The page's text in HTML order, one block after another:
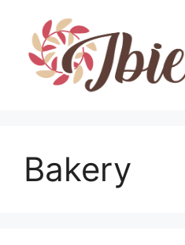
content
Bakery